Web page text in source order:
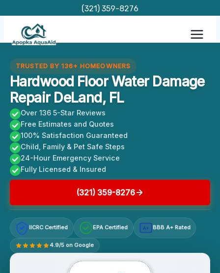
content
(321) 359-8276
TRUSTED BY 136+ HOMEOWNERS
Hardwood Floor Water Damage
Repair DeLand, FL
Over 136 5-Star Reviews
Free Estimates and Quotes
100% Satisfaction Guaranteed
Child, Family & Pet Safe Steps
24-Hour Emergency Service
Fully Licensed & Insured
(321) 359-8276
IICRC Certified EPA Certified A+ BBB A+ Rated
4.9/5 on Google